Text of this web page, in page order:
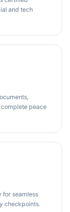
and tech
peace
for seamless
checkpoints.